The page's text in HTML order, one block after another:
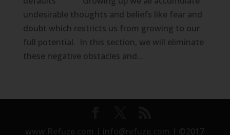
undesirable thoughts and beliefs like fear and
doubt which restricts us from growing to our
full potential. In this section, we will eliminate
these negative obstacles and...
www.Refuze.com | info@refuze.com | ©2017